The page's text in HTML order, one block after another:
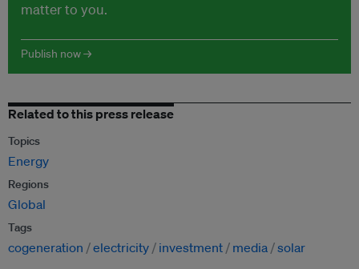
matter to you.
Publish now →
Related to this press release
Topics
Energy
Regions
Global
Tags
cogeneration electricity investment media solar